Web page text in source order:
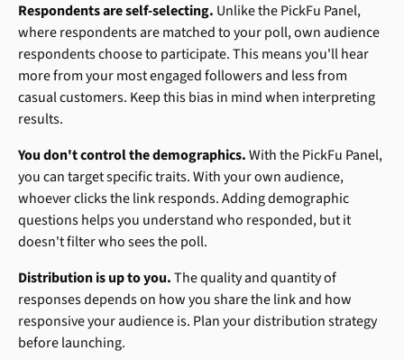
Respondents are self-selecting. Unlike the PickFu Panel,
where respondents are matched to your poll, own audience
respondents choose to participate. This means you'll hear
more from your most engaged followers and less from
casual customers. Keep this bias in mind when interpreting
results.
You don't control the demographics. With the PickFu Panel,
you can target specific traits. With your own audience,
whoever clicks the link responds. Adding demographic
questions helps you understand who responded, but it
doesn't filter who sees the poll.
Distribution is up to you. The quality and quantity of
responses depends on how you share the link and how
responsive your audience is. Plan your distribution strategy
before launching.